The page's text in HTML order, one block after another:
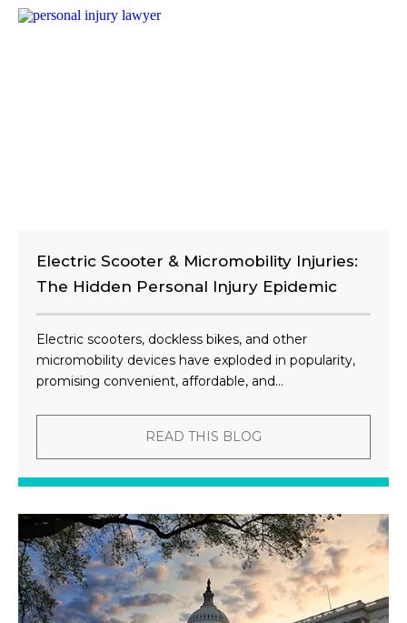
Electric Scooter & Micromobility Injuries:
The Hidden Personal Injury Epidemic
Electric scooters, dockless bikes, and other
micromobility devices have exploded in popularity,
promising convenient, affordable, and...
READ THIS BLOG